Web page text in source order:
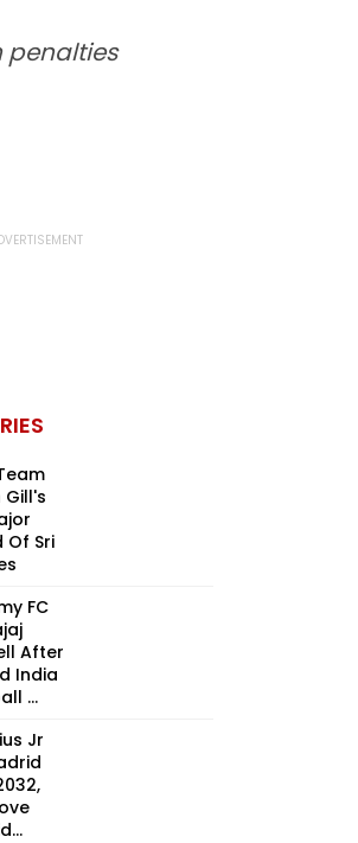
penalties
Gill's
Of Sri
FC
After
India
...
Jr